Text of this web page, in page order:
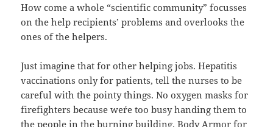
How come a whole “scientific community” focusses
on the help recipients’ problems and overlooks the
ones of the helpers.
Just imagine that for other helping jobs. Hepatitis
vaccinations only for patients, tell the nurses to be
careful with the pointy things. No oxygen masks for
firefighters because we´re too busy handing them to
the people in the burning building. Body Armor for